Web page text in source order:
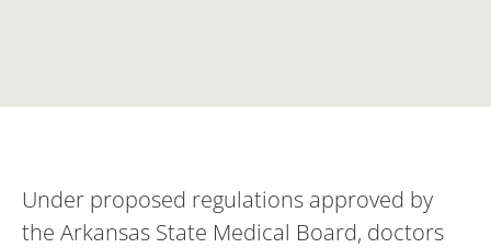
Under proposed regulations approved by
the Arkansas State Medical Board, doctors